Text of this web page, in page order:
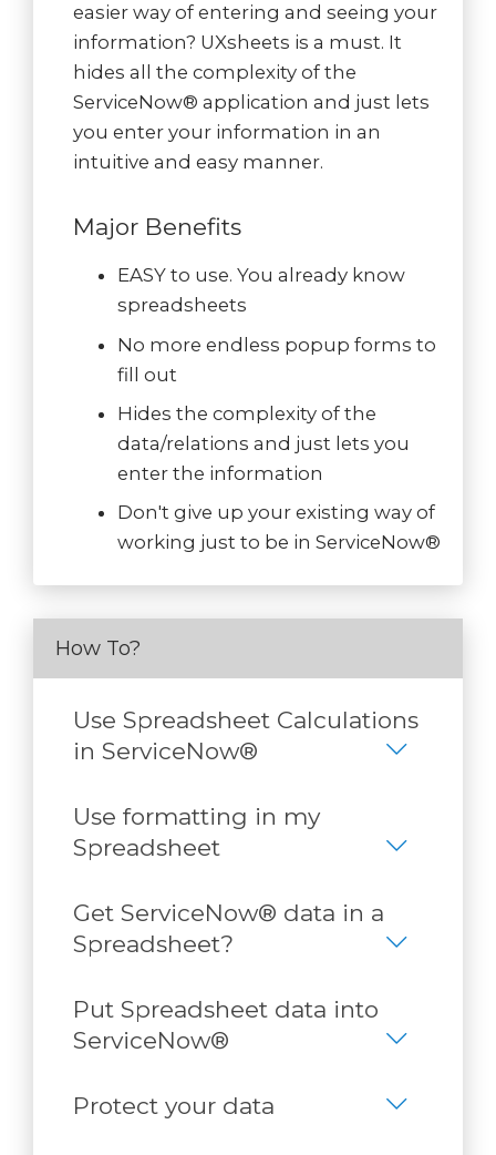
easier way of entering and seeing your
information? UXsheets is a must. It
hides all the complexity of the
ServiceNow® application and just lets
you enter your information in an
intuitive and easy manner.
Major Benefits
EASY to use. You already know
spreadsheets
No more endless popup forms to
fill out
Hides the complexity of the
data/relations and just lets you
enter the information
Don't give up your existing way of
working just to be in ServiceNow®
How To?
Use Spreadsheet Calculations
in ServiceNow®
Use formatting in my
Spreadsheet
Get ServiceNow® data in a
Spreadsheet?
Put Spreadsheet data into
ServiceNow®
Protect your data